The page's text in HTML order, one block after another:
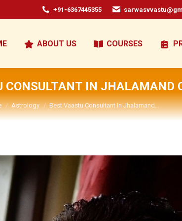
+91-6367445355
ABOUT US COURSES
CONSULTANT IN JHALAMAND
here:
Astrology Best Vaastu Consultant In Jhalamand…